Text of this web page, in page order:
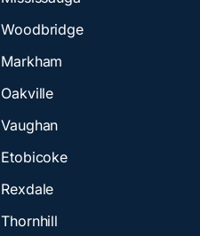
Woodbridge
Markham
Oakville
Vaughan
Etobicoke
Rexdale
Thornhill